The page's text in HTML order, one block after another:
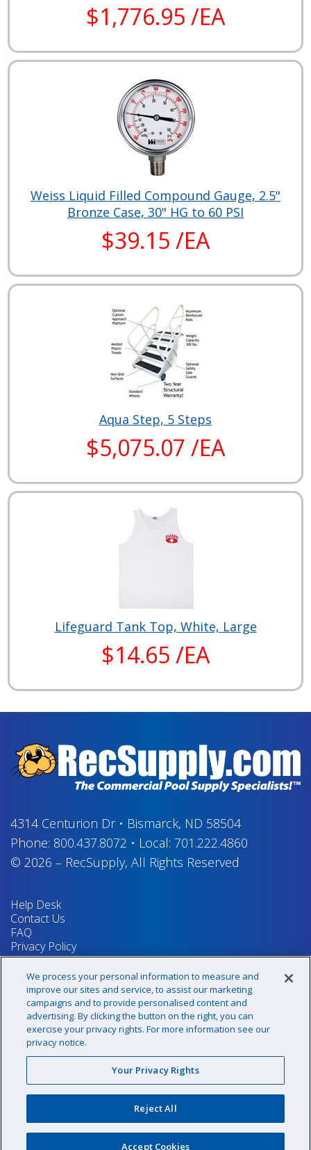
$1,776.95 /EA
Weiss Liquid Filled Compound Gauge, 2.5"
Bronze Case, 30" HG to 60 PSI
$39.15 /EA
Aqua Step, 5 Steps
$5,075.07 /EA
Lifeguard Tank Top, White, Large
$14.65 /EA
4314 Centurion Dr• Bismarck, ND 58504
Phone: 800.437.8072 • Local: 701.222.4860
© 2026 – RecSupply, All Rights Reserved
Help Desk
Contact Us
FAQ
Privacy Policy
Return Policy
Terms & Conditions
Your Privacy Rights
Sign up for our newsletter!
@recsupply
sales@recsupply.com
We process your personal information to measure and
improve our sites and service, to assist our marketing
campaigns and to provide personalised content and
advertising. By clicking the button on the right, you can
exercise your privacy rights. For more information see our
privacy notice.
Your Privacy Rights
Reject All
Accept Cookies